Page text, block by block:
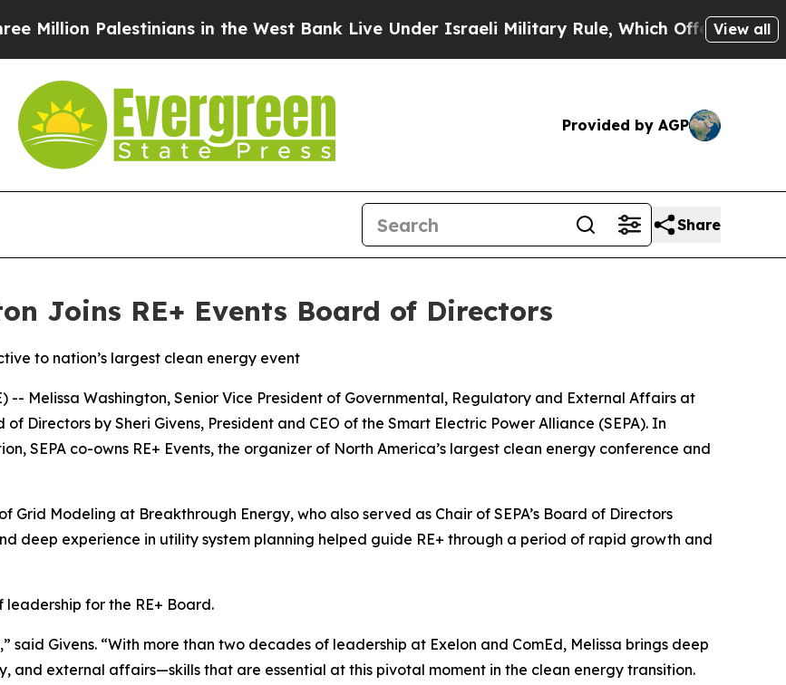
Palestinians in the West Bank Live Under Israeli Military Rule, Which Offers Them few,
View all
Provided by AGP
Share
Joins RE+ Events Board of Directors
to nation’s largest clean energy event
-- Melissa Washington, Senior Vice President of Governmental, Regulatory and External Affairs at
Directors by Sheri Givens, President and CEO of the Smart Electric Power Alliance (SEPA). In
SEPA co-owns RE+ Events, the organizer of North America’s largest clean energy conference and
Grid Modeling at Breakthrough Energy, who also served as Chair of SEPA’s Board of Directors
deep experience in utility system planning helped guide RE+ through a period of rapid growth and
for the RE+ Board.
said Givens. “With more than two decades of leadership at Exelon and ComEd, Melissa brings deep
and external affairs—skills that are essential at this pivotal moment in the clean energy transition.